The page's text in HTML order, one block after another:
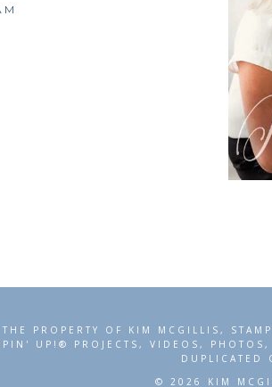
PROPERTY OF KIM MCGILLIS,
UP!® PROJECTS, VIDEOS,
DUPLICATED
© 2026 KIM